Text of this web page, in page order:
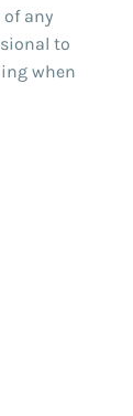
any
to
when